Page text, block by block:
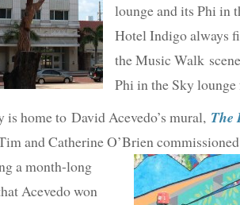
lounge and its Phi in
Hotel Indigo always
the Music Walk
Phi in the Sky
is home to David Acevedo’s mural, The
and Catherine O’Brien
a month-long
Acevedo won